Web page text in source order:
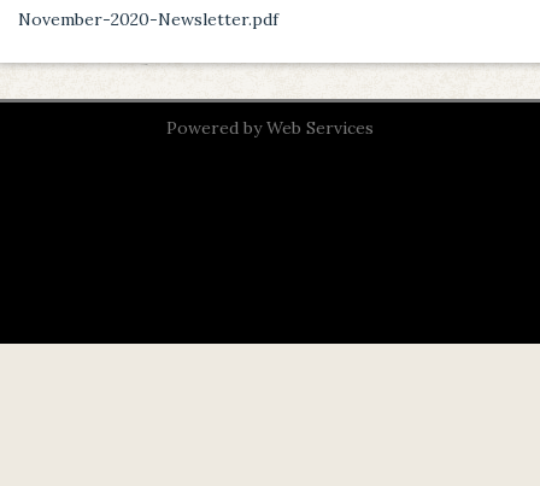
November-2020-Newsletter.pdf
Powered byWeb Services